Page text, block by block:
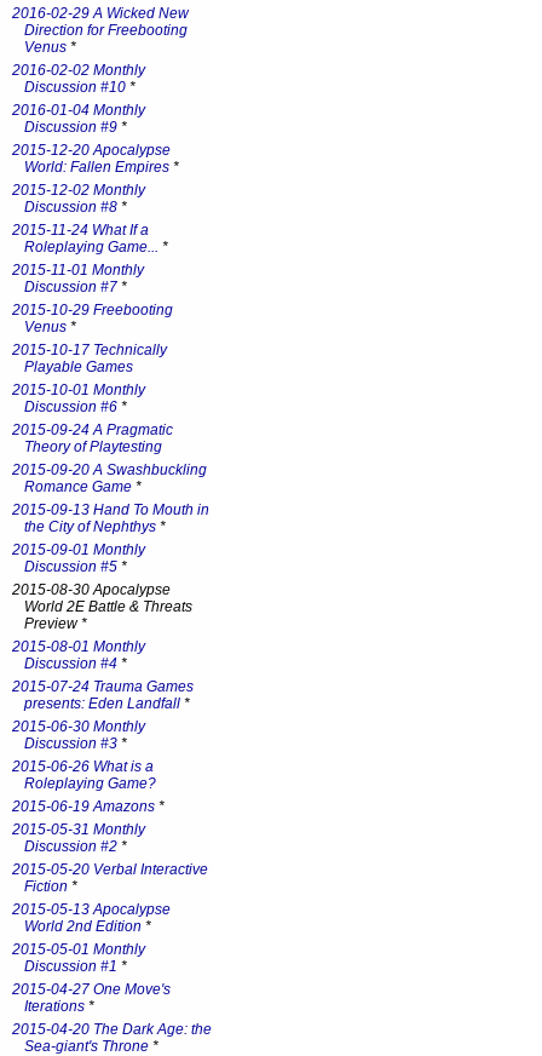
2016-02-29 A Wicked New
Direction for Freebooting
Venus *
2016-02-02 Monthly
Discussion #10 *
2016-01-04 Monthly
Discussion #9 *
2015-12-20 Apocalypse
World: Fallen Empires *
2015-12-02 Monthly
Discussion #8 *
2015-11-24 What If a
Roleplaying Game... *
2015-11-01 Monthly
Discussion #7 *
2015-10-29 Freebooting
Venus *
2015-10-17 Technically
Playable Games
2015-10-01 Monthly
Discussion #6 *
2015-09-24 A Pragmatic
Theory of Playtesting
2015-09-20 A Swashbuckling
Romance Game *
2015-09-13 Hand To Mouth in
the City of Nephthys *
2015-09-01 Monthly
Discussion #5 *
2015-08-30 Apocalypse
World 2E Battle & Threats
Preview *
2015-08-01 Monthly
Discussion #4 *
2015-07-24 Trauma Games
presents: Eden Landfall *
2015-06-30 Monthly
Discussion #3 *
2015-06-26 What is a
Roleplaying Game?
2015-06-19 Amazons *
2015-05-31 Monthly
Discussion #2 *
2015-05-20 Verbal Interactive
Fiction *
2015-05-13 Apocalypse
World 2nd Edition *
2015-05-01 Monthly
Discussion #1 *
2015-04-27 One Move's
Iterations *
2015-04-20 The Dark Age: the
Sea-giant's Throne *